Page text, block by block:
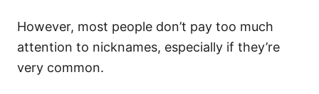
However, most people don’t pay too much
attention to nicknames, especially if they’re
very common.